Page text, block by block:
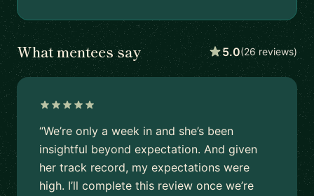
What mentees say 5.0(26 reviews)
“We’re only a week in and she’s been
insightful beyond expectation. And given
her track record, my expectations were
high. I’ll complete this review once we’re